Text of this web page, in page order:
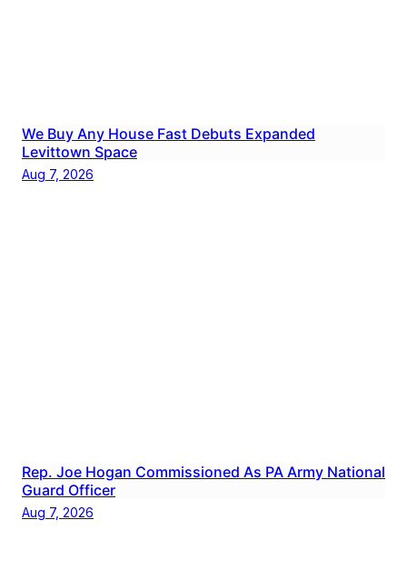
We Buy Any House Fast Debuts Expanded
Levittown Space
Aug 7, 2026
Rep. Joe Hogan Commissioned As PA Army National
Guard Officer
Aug 7, 2026